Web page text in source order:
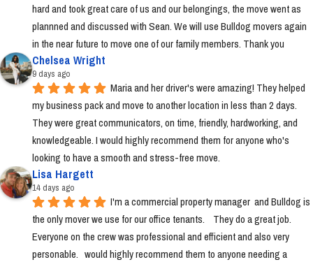
hard and took great care of us and our belongings, the move went as
plannned and discussed with Sean. We will use Bulldog movers again
in the near future to move one of our family members. Thank you
Chelsea Wright
9 days ago
Maria and her driver's were amazing! They helped
my business pack and move to another location in less than 2 days.
They were great communicators, on time, friendly, hardworking, and
knowledgeable. I would highly recommend them for anyone who's
looking to have a smooth and stress-free move.
Lisa Hargett
14 days ago
I'm a commercial property manager  and Bulldog is
the only mover we use for our office tenants.    They do a great job.
Everyone on the crew was professional and efficient and also very
personable.   would highly recommend them to anyone needing a